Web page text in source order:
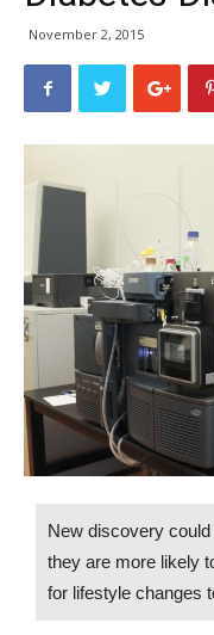
November 2, 2015
New discovery
they are more likely
for lifestyle changes